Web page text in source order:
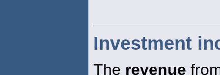
Investment
The revenue